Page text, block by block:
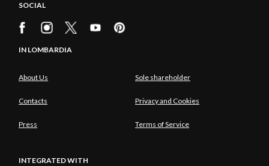
SOCIAL
IN LOMBARDIA
About Us Sole shareholder
Contacts Privacy and Cookies
Press Terms of Service
INTEGRATED WITH